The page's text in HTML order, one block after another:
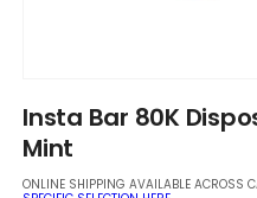
1
in
modal
Insta Bar 80K
Mint
ONLINE SHIPPING AVAILABLE ACROSS